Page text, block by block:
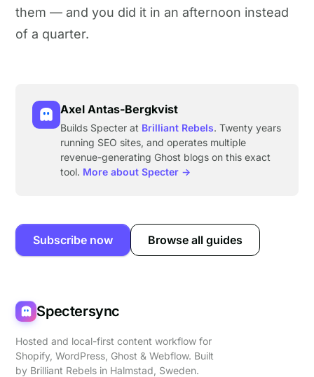
them — and you did it in an afternoon instead
of a quarter.
Axel Antas-Bergkvist
Builds Specter at Brilliant Rebels. Twenty years
running SEO sites, and operates multiple
revenue-generating Ghost blogs on this exact
tool. More about Specter →
Subscribe now Browse all guides
Spectersync
Hosted and local-first content workflow for
Shopify, WordPress, Ghost & Webflow. Built
by Brilliant Rebels in Halmstad, Sweden.